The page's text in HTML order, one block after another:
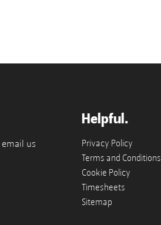
us
Helpful.
Privacy Policy
Terms and Conditions
Cookie Policy
Timesheets
Sitemap